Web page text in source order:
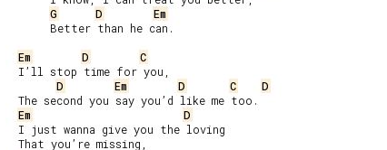
G
D
Em
     Better than he can.
Em
D
C
I’ll stop time for you,
D
Em D C
D
Em
D
I just wanna give you the loving